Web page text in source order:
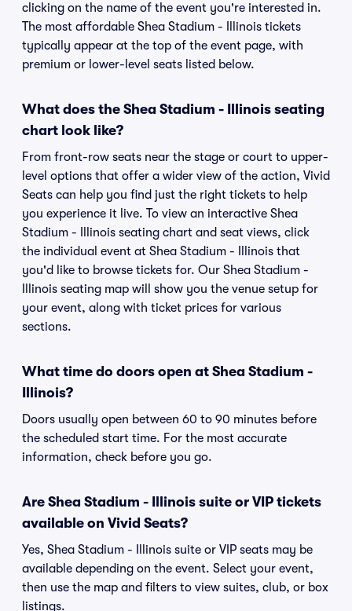
clicking on the name of the event you're interested in.
The most affordable Shea Stadium - Illinois tickets
typically appear at the top of the event page, with
premium or lower-level seats listed below.
What does the Shea Stadium - Illinois seating
chart look like?
From front-row seats near the stage or court to upper-
level options that offer a wider view of the action, Vivid
Seats can help you find just the right tickets to help
you experience it live. To view an interactive Shea
Stadium - Illinois seating chart and seat views, click
the individual event at Shea Stadium - Illinois that
you'd like to browse tickets for. Our Shea Stadium -
Illinois seating map will show you the venue setup for
your event, along with ticket prices for various
sections.
What time do doors open at Shea Stadium -
Illinois?
Doors usually open between 60 to 90 minutes before
the scheduled start time. For the most accurate
information, check before you go.
Are Shea Stadium - Illinois suite or VIP tickets
available on Vivid Seats?
Yes, Shea Stadium - Illinois suite or VIP seats may be
available depending on the event. Select your event,
then use the map and filters to view suites, club, or box
listings.